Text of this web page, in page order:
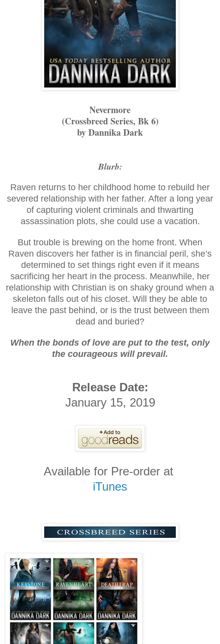
Nevermore
(Crossbreed Series, Bk 6)
by Dannika Dark
Blurb:
Raven returns to her childhood home to rebuild her
severed relationship with her father. After a long year
of capturing violent criminals and thwarting
assassination plots, she could use a vacation.
But trouble is brewing on the home front. When
Raven discovers her father is in financial peril, she’s
determined to set things right even if it means
sacrificing her heart in the process. Meanwhile, her
relationship with Christian is on shaky ground when a
skeleton falls out of his closet. Will they be able to
leave the past behind, or is the trust between them
dead and buried?
When the bonds of love are put to the test, only
the courageous will prevail.
Release Date:
January 15, 2019
Available for Pre-order at
iTunes